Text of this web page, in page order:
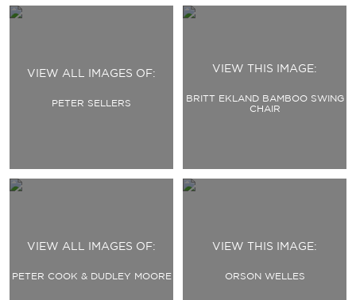
VIEW ALL IMAGES OF:
PETER SELLERS
VIEW THIS IMAGE:
BRITT EKLAND BAMBOO SWING
CHAIR
VIEW ALL IMAGES OF:
PETER COOK & DUDLEY MOORE
VIEW THIS IMAGE:
ORSON WELLES